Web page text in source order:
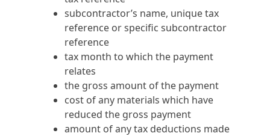
subcontractor’s name, unique tax
reference or specific subcontractor
reference
tax month to which the payment
relates
the gross amount of the payment
cost of any materials which have
reduced the gross payment
amount of any tax deductions made